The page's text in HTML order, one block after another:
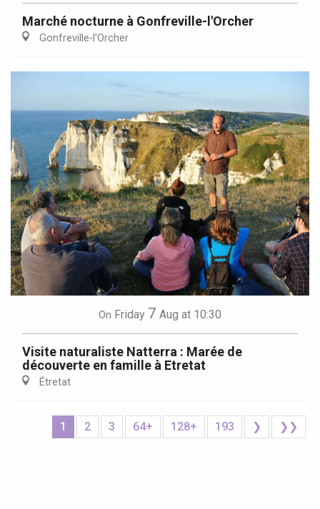
Marché nocturne à Gonfreville-l'Orcher
Gonfreville-l'Orcher
On Friday 7 Aug at 10:30
Visite naturaliste Natterra : Marée de
découverte en famille à Etretat
Étretat
1 2 3 64+ 128+ 193 ❯ ❯❯